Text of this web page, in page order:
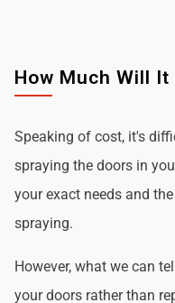
How Much Will It
Speaking of cost, it's
spraying the doors in
your exact needs and
spraying.
However, what we can
your doors rather than